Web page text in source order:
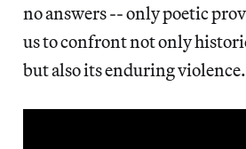
no answers -- only poetic
us to confront not only
but also its enduring violence.